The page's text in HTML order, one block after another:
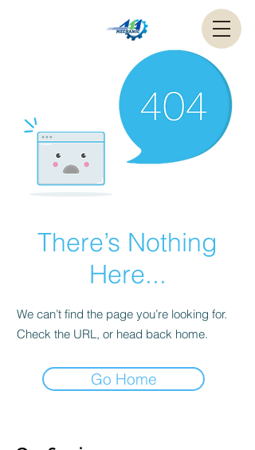
There’s Nothing
Here...
We can’t find the page you’re looking for.
Check the URL, or head back home.
Go Home